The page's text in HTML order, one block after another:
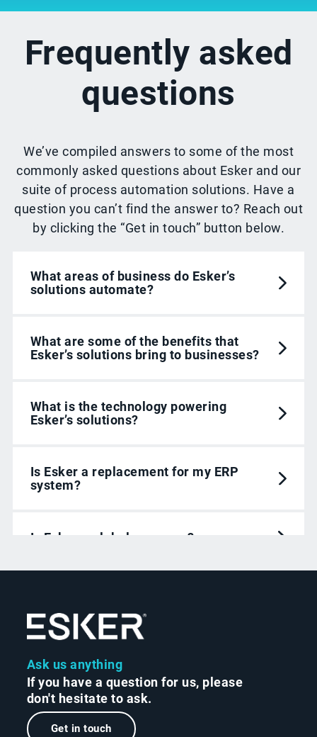
Frequently asked
questions
We’ve compiled answers to some of the most
commonly asked questions about Esker and our
suite of process automation solutions. Have a
question you can’t find the answer to? Reach out
by clicking the “Get in touch” button below.
What areas of business do Esker’s
solutions automate?
What are some of the benefits that
Esker’s solutions bring to businesses?
What is the technology powering
Esker’s solutions?
Is Esker a replacement for my ERP
system?
Is Esker a global company?
Ask us anything
If you have a question for us, please
don't hesitate to ask.
Get in touch